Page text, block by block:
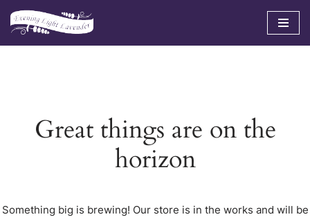
Skip
Great things are on the
horizon
Something big is brewing! Our store is in the works and will be